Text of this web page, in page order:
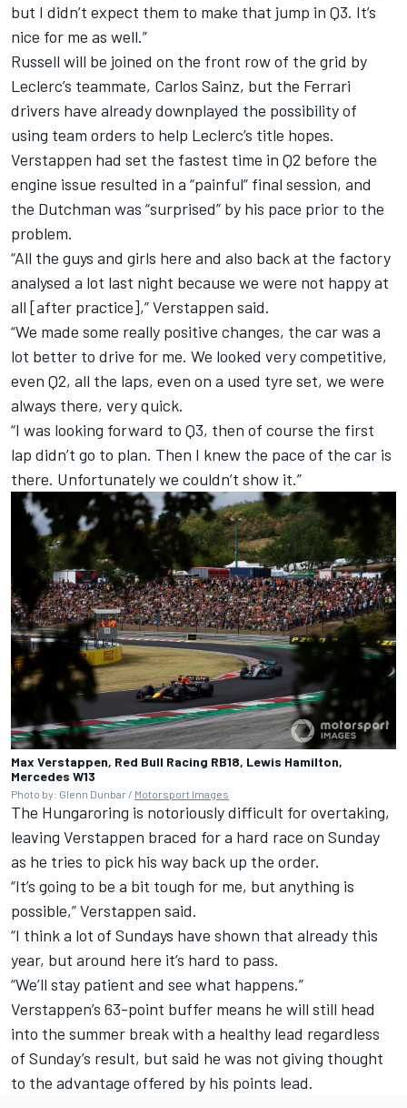
but I didn’t expect them to make that jump in Q3. It’s
nice for me as well.”
Russell will be joined on the front row of the grid by
Leclerc’s teammate, Carlos Sainz, but the Ferrari
drivers have already downplayed the possibility of
using team orders to help Leclerc’s title hopes.
Verstappen had set the fastest time in Q2 before the
engine issue resulted in a “painful” final session, and
the Dutchman was “surprised” by his pace prior to the
problem.
“All the guys and girls here and also back at the factory
analysed a lot last night because we were not happy at
all [after practice],” Verstappen said.
“We made some really positive changes, the car was a
lot better to drive for me. We looked very competitive,
even Q2, all the laps, even on a used tyre set, we were
always there, very quick.
“I was looking forward to Q3, then of course the first
lap didn’t go to plan. Then I knew the pace of the car is
there. Unfortunately we couldn’t show it.”
Max Verstappen, Red Bull Racing RB18, Lewis Hamilton,
Mercedes W13
Photo by: Glenn Dunbar / Motorsport Images
The Hungaroring is notoriously difficult for overtaking,
leaving Verstappen braced for a hard race on Sunday
as he tries to pick his way back up the order.
“It’s going to be a bit tough for me, but anything is
possible,” Verstappen said.
“I think a lot of Sundays have shown that already this
year, but around here it’s hard to pass.
“We’ll stay patient and see what happens.”
Verstappen’s 63-point buffer means he will still head
into the summer break with a healthy lead regardless
of Sunday’s result, but said he was not giving thought
to the advantage offered by his points lead.